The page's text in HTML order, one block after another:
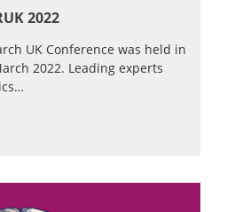
2022
UK Conference was held in
2022. Leading experts